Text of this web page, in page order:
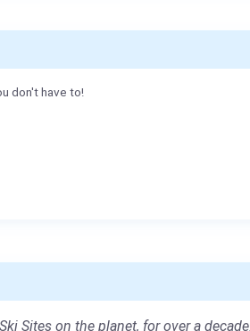
don't have to!
Sites on the planet, for over a